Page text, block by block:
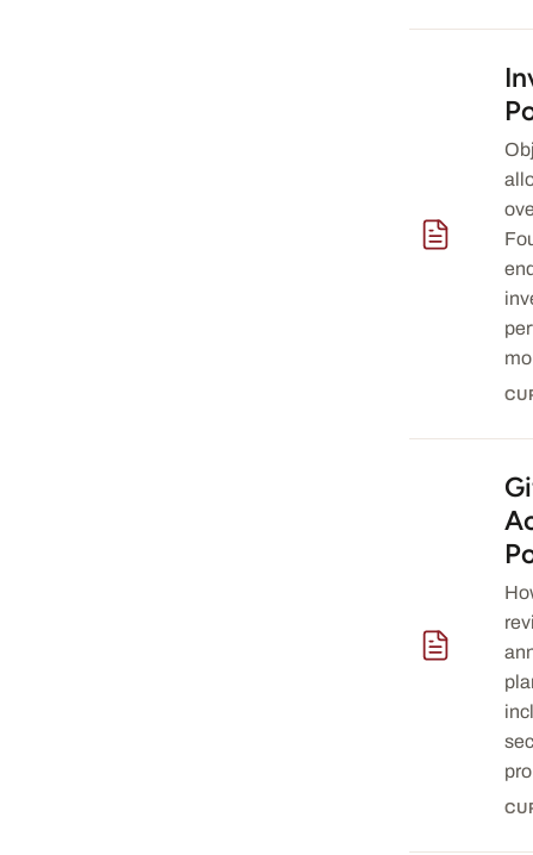
— download
— download